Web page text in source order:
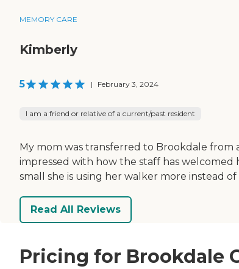
MEMORY CARE
Kimberly
5 | February 3, 2024
I am a friend or relative of a current/past resident
My mom was transferred to Brookdale from
impressed with how the staff has welcomed
small she is using her walker more instead
Read All Reviews
Pricing for Brookdale